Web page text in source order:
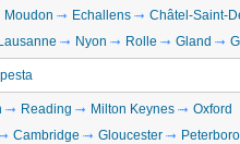
Moudon Echallens
Châtel-Saint-
Lausanne Nyon Rolle Gland
Reading Milton Keynes
Oxford
Cambridge Gloucester